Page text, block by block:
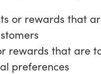
or rewards that
rewards that are
preferences